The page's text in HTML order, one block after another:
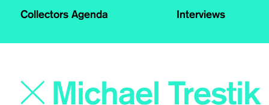
Collectors Agenda Interviews